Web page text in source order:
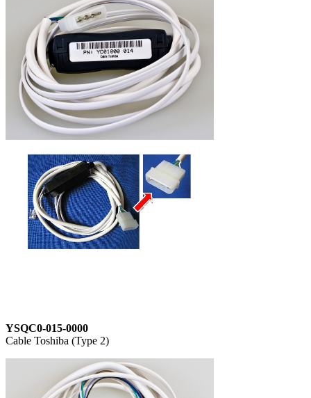
YSQC0-015-0000
Cable Toshiba (Type 2)